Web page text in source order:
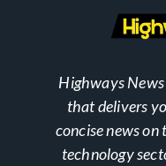
Highways
that delivers
concise news
technology